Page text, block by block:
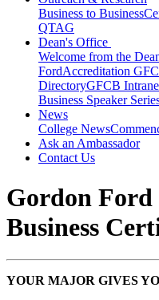
Business to Business
QTAG
Dean's Office
Welcome from the
FordAccreditation
DirectoryGFCB
Business Speaker
News
College News
Ask an Ambassador
Contact Us
Gordon Ford
Business
YOUR MAJOR GIVES